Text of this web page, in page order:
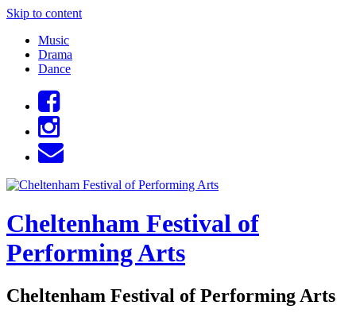
Skip to content
Music
Drama
Dance
Cheltenham Festival of
Performing Arts
Cheltenham Festival of Performing Arts